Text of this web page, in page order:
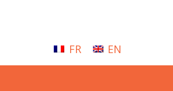
FR EN